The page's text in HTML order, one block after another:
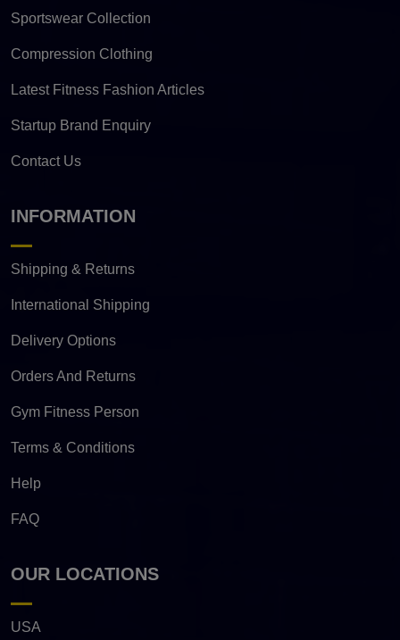
Sportswear Collection
Compression Clothing
Latest Fitness Fashion Articles
Startup Brand Enquiry
Contact Us
INFORMATION
Shipping & Returns
International Shipping
Delivery Options
Orders And Returns
Gym Fitness Person
Terms & Conditions
Help
FAQ
OUR LOCATIONS
USA